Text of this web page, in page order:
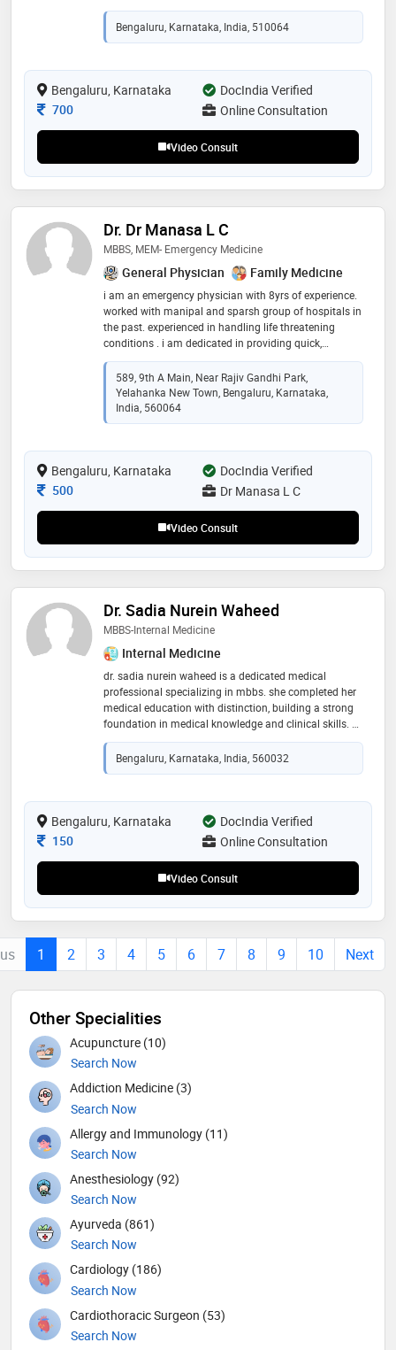
vaccinations, nutrition and health education. excelled
in differential diagnostics, treatment and providing
follow up care
Bengaluru, Karnataka, India, 510064
Bengaluru, Karnataka
DocIndia Verified
Consultation Fee
700 Online Consultation
Video Consult
Dr. Dr Manasa L C
MBBS, MEM- Emergency Medicine
General Physician Family Medicine
i am an emergency physician with 8yrs of experience.
worked with manipal and sparsh group of hospitals in
the past. experienced in handling life threatening
conditions . i am dedicated in providing quick,
compassionate, and expert care during medical
emergencies, ensuring patients receive timely and
effective treatment
589, 9th A Main, Near Rajiv Gandhi Park,
Yelahanka New Town, Bengaluru, Karnataka,
India, 560064
Bengaluru, Karnataka
DocIndia Verified
Consultation Fee
500 Dr Manasa L C
Video Consult
Dr. Sadia Nurein Waheed
MBBS-Internal Medicine
Internal Medicine
dr. sadia nurein waheed is a dedicated medical
professional specializing in mbbs. she completed her
medical education with distinction, building a strong
foundation in medical knowledge and clinical skills. dr.
waheed is committed to providing high-quality patient
care, utilizing her expertise to diagnose and treat a
wide range of medical conditions. known for her
excellence, she has earned the trust and respect of
both her patients and peers. dr. waheed's unwavering
commitment to advancing healthcare makes her a
valued member of the medical community
Bengaluru, Karnataka, India, 560032
Bengaluru, Karnataka
DocIndia Verified
Consultation Fee
150 Online Consultation
Video Consult
1 2 3 4 5 6 7 8 9 10 Next
Other Specialities
Acupuncture (10)
Search Now
Addiction Medicine (3)
Search Now
Allergy and Immunology (11)
Search Now
Anesthesiology (92)
Search Now
Ayurveda (861)
Search Now
Cardiology (186)
Search Now
Cardiothoracic Surgeon (53)
Search Now